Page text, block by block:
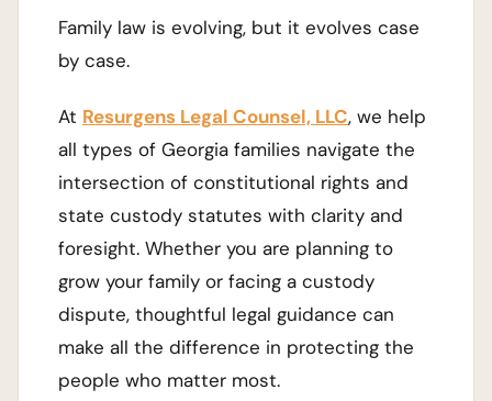
Family law is evolving, but it evolves case
by case.
At Resurgens Legal Counsel, LLC, we help
all types of Georgia families navigate the
intersection of constitutional rights and
state custody statutes with clarity and
foresight. Whether you are planning to
grow your family or facing a custody
dispute, thoughtful legal guidance can
make all the difference in protecting the
people who matter most.